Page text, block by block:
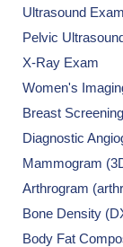
Ultrasound Exam
Pelvic
X-Ray Exam
Women's
Breast
Diagnostic
Mammogram
Arthrogram
Bone Density
Body Fat